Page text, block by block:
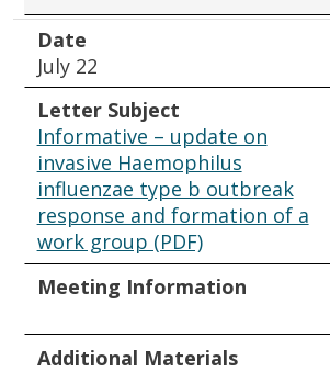
Date
July 22
Letter Subject
Informative – update on
invasive Haemophilus
influenzae type b outbreak
response and formation of a
work group (PDF)
Meeting Information
Additional Materials